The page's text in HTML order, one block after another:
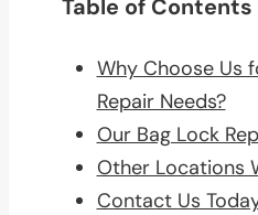
Table of Contents
Why Choose Us
Repair Needs?
Our Bag Lock
Other Locations
Contact Us